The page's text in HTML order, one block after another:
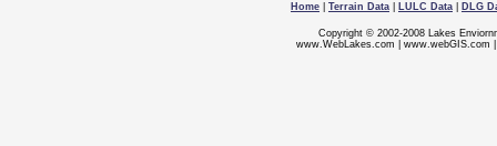
Home Terrain Data LULC Data DLG
Copyright © 2002-2008 Lakes
www.WebLakes.com
www.webGIS.com